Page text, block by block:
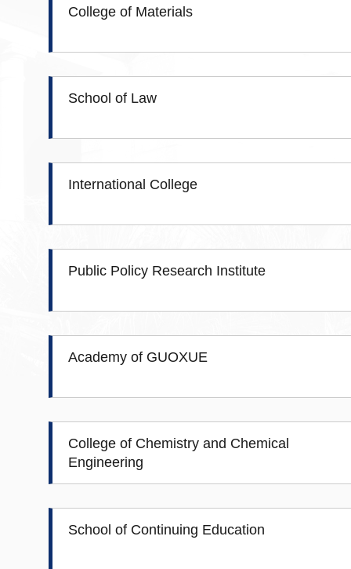
College of Materials
School of Law
International College
Public Policy Research Institute
Academy of GUOXUE
College of Chemistry and Chemical
Engineering
School of Continuing Education